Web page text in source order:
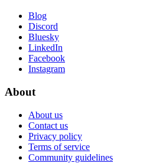
Blog
Discord
Bluesky
LinkedIn
Facebook
Instagram
About
About us
Contact us
Privacy policy
Terms of service
Community guidelines